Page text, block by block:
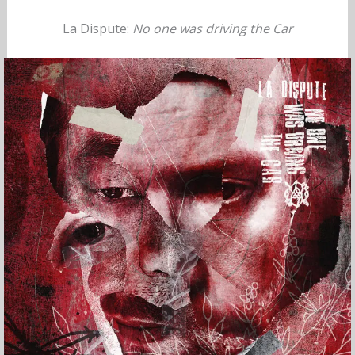
La Dispute: No one was driving the Car